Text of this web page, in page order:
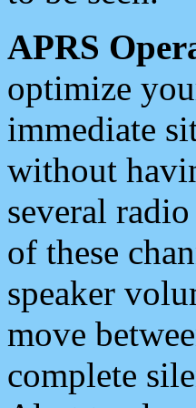
APRS
optimize
immediate
without
several
of these
speaker
move
complete